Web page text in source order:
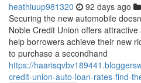
heathiuup981320 92 days ago
Securing the new automobile
Noble Credit Union offers
help borrowers achieve their new
to purchase a secondhand
https://
credit-union-auto-loan-rates-find-